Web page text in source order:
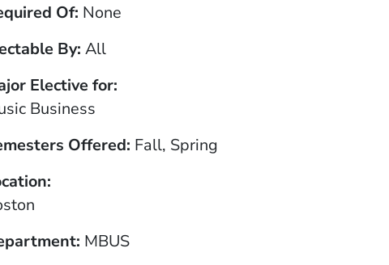
Of None
By All
Elective for
Business
Offered Fall, Spring
MBUS